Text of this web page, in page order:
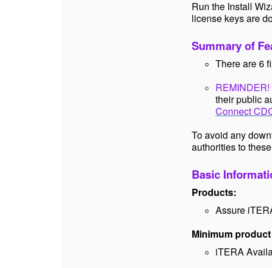
Run the Install
license keys are
Summary of
There are 6
REMINDER!
their public
Connect
To avoid any
authorities to
Basic
Products:
Assure
Minimum
iTERA